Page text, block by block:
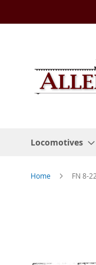
to
Locomotives
Home FN 8-